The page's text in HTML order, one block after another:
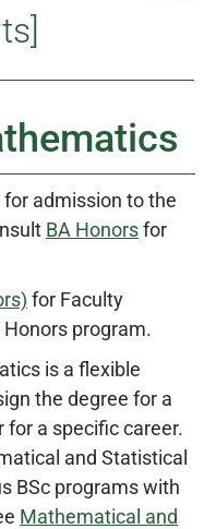
admission to the
BA Honorsfor
for Faculty
program.
is a flexible
the degree for a
for a specific career.
and Statistical
BSc programs with
Mathematical and